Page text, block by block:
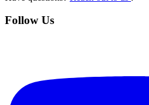
Follow Us